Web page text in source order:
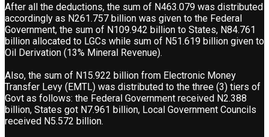
After all the deductions, the sum of N463.079 was distributed
accordingly as N261.757 billion was given to the Federal
Government, the sum of N109.942 billion to States, N84.761
billion allocated to LGCs while sum of N51.619 billion given to
Oil Derivation (13% Mineral Revenue).
Also, the sum of N15.922 billion from Electronic Money
Transfer Levy (EMTL) was distributed to the three (3) tiers of
Govt as follows: the Federal Government received N2.388
billion, States got N7.961 billion, Local Government Councils
received N5.572 billion.